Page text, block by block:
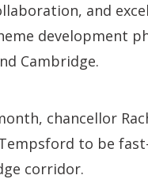
and
development
Cambridge.
chancellor
to be
corridor.